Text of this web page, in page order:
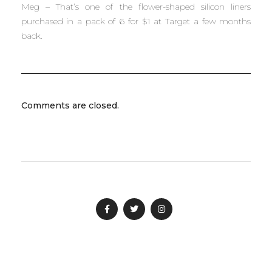
Meg – That’s one of the flower-shaped silicon liners
purchased in a pack of 6 for $1 at Target a few months
back.
Comments are closed.